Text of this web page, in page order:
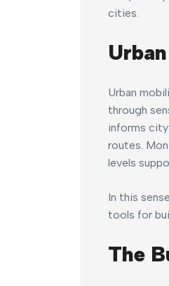
cities.
Urban
through
informs
routes.
levels
In this
tools for
The